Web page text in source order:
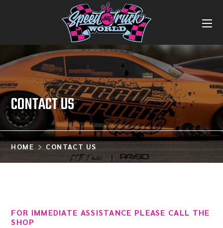
CONTACT US
HOME CONTACT US
FOR IMMEDIATE ASSISTANCE PLEASE CALL THE
SHOP